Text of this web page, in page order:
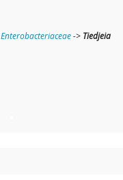
Enterobacteriaceae-> Tiedjeia